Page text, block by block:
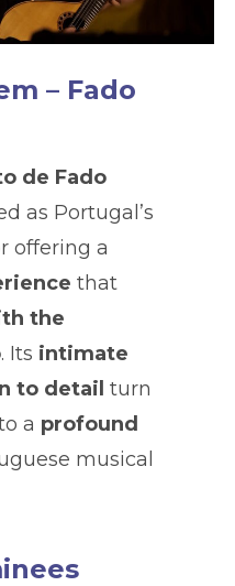
– Fado
de Fado
as Portugal’s
offering a
that
the
. Its intimate
to detail turn
a profound
musical